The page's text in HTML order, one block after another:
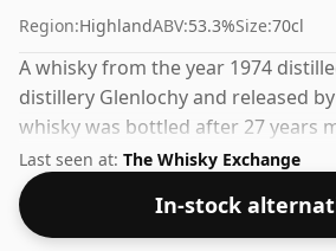
Region:HighlandABV:53.3%Size:70cl
A whisky from the year 1974
distillery Glenlochy and released
whisky was bottled after 27 years
at a nice drinking strength of
in a 70cl bottle.
Last seen at: The Whisky Exchange
In-stock